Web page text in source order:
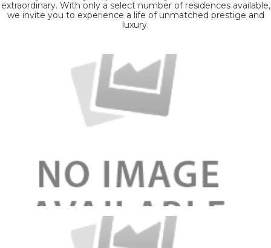
extraordinary. With only a select number of residences available,
we invite you to experience a life of unmatched prestige and
luxury.